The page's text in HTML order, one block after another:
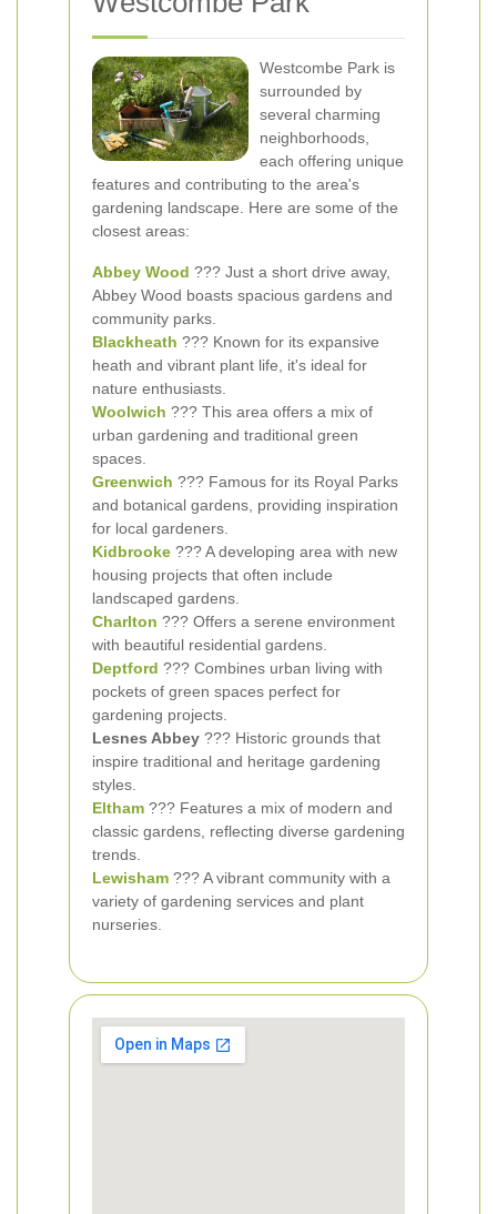
Westcombe Park is
surrounded by
several charming
neighborhoods,
each offering unique
features and contributing to the area's
gardening landscape. Here are some of the
closest areas:
Abbey Wood ??? Just a short drive away,
Abbey Wood boasts spacious gardens and
community parks.
Blackheath ??? Known for its expansive
heath and vibrant plant life, it's ideal for
nature enthusiasts.
Woolwich ??? This area offers a mix of
urban gardening and traditional green
spaces.
Greenwich ??? Famous for its Royal Parks
and botanical gardens, providing inspiration
for local gardeners.
Kidbrooke ??? A developing area with new
housing projects that often include
landscaped gardens.
Charlton ??? Offers a serene environment
with beautiful residential gardens.
Deptford ??? Combines urban living with
pockets of green spaces perfect for
gardening projects.
Lesnes Abbey ??? Historic grounds that
inspire traditional and heritage gardening
styles.
Eltham ??? Features a mix of modern and
classic gardens, reflecting diverse gardening
trends.
Lewisham ??? A vibrant community with a
variety of gardening services and plant
nurseries.